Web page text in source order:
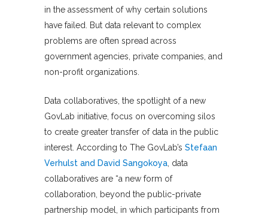
in the assessment of why certain solutions
have failed. But data relevant to complex
problems are often spread across
government agencies, private companies, and
non-profit organizations.
Data collaboratives, the spotlight of a new
GovLab initiative, focus on overcoming silos
to create greater transfer of data in the public
interest. According to The GovLab’s Stefaan
Verhulst and David Sangokoya , data
collaboratives are “a new form of
collaboration, beyond the public-private
partnership model, in which participants from